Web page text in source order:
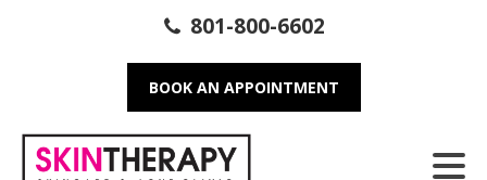
801-800-6602
BOOK AN APPOINTMENT